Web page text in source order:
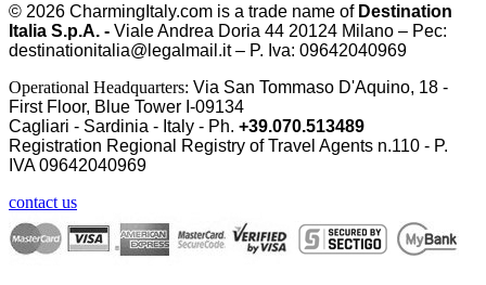
© 2026 CharmingItaly.com is a trade name of Destination
Italia S.p.A. - Viale Andrea Doria 44 20124 Milano – Pec:
destinationitalia@legalmail.it – P. Iva: 09642040969
Operational Headquarters: Via San Tommaso D'Aquino, 18 -
First Floor, Blue Tower I-09134
Cagliari - Sardinia - Italy - Ph. +39.070.513489
Registration Regional Registry of Travel Agents n.110 - P.
IVA09642040969
contact us